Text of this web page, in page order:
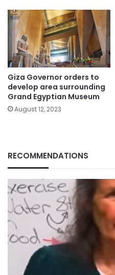
Giza Governor orders to
develop area surrounding
Grand Egyptian Museum
August 12, 2023
RECOMMENDATIONS